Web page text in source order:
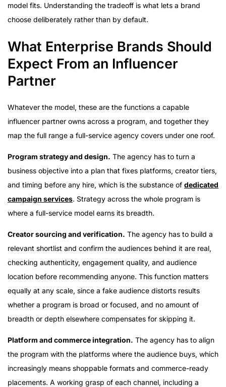
model fits. Understanding the tradeoff is what lets a brand
choose deliberately rather than by default.
What Enterprise Brands Should
Expect From an Influencer
Partner
Whatever the model, these are the functions a capable
influencer partner owns across a program, and together they
map the full range a full-service agency covers under one roof.
Program strategy and design. The agency has to turn a
business objective into a plan that fixes platforms, creator tiers,
and timing before any hire, which is the substance of dedicated
campaign services. Strategy across the whole program is
where a full-service model earns its breadth.
Creator sourcing and verification. The agency has to build a
relevant shortlist and confirm the audiences behind it are real,
checking authenticity, engagement quality, and audience
location before recommending anyone. This function matters
equally at any scale, since a fake audience distorts results
whether a program is broad or focused, and no amount of
breadth or depth elsewhere compensates for skipping it.
Platform and commerce integration. The agency has to align
the program with the platforms where the audience buys, which
increasingly means shoppable formats and commerce-ready
placements. A working grasp of each channel, including a